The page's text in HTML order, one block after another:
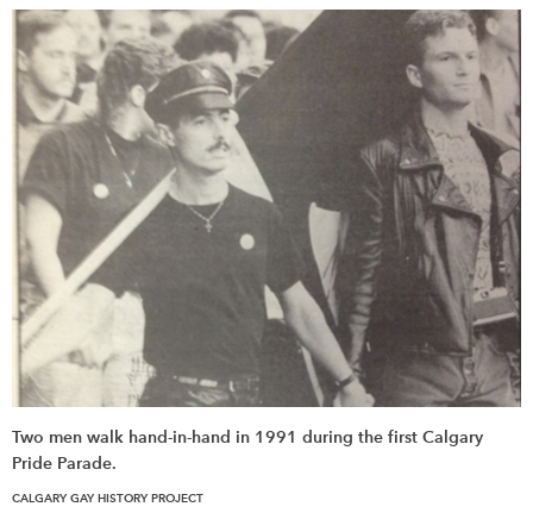
Two men walk hand-in-hand in 1991 during the first Calgary
Pride Parade.
CALGARY GAY HISTORY PROJECT